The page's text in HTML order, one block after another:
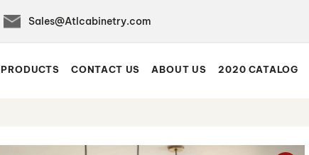
Sales@Atlcabinetry.com
PRODUCTS CONTACT US ABOUT US 2020 CATALOG